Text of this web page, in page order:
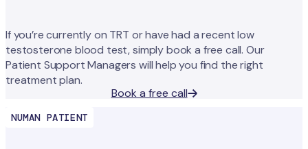
If you’re currently on TRT or have had a recent low
testosterone blood test, simply book a free call. Our
Patient Support Managers will help you find the right
treatment plan.
Book a free call
NUMAN PATIENT